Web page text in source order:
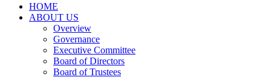
HOME
ABOUT US
Overview
Governance
Executive Committee
Board of Directors
Board of Trustees